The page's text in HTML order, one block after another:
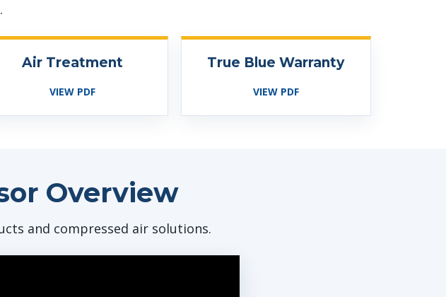
Air Treatment
VIEW PDF
True Blue Warranty
VIEW PDF
Overview
and compressed air solutions.